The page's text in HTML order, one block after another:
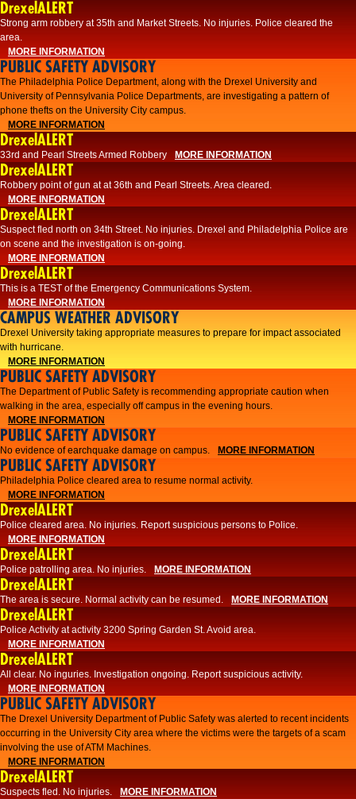
DrexelALERT
Strong arm robbery at 35th and Market Streets. No injuries. Police cleared the
area.
MORE INFORMATION
PUBLIC SAFETY ADVISORY
The Philadelphia Police Department, along with the Drexel University and
University of Pennsylvania Police Departments, are investigating a pattern of
phone thefts on the University City campus.
MORE INFORMATION
DrexelALERT
33rd and Pearl Streets Armed Robbery MORE INFORMATION
DrexelALERT
Robbery point of gun at at 36th and Pearl Streets. Area cleared.
MORE INFORMATION
DrexelALERT
Suspect fled north on 34th Street. No injuries. Drexel and Philadelphia Police are
on scene and the investigation is on-going.
MORE INFORMATION
DrexelALERT
This is a TEST of the Emergency Communications System.
MORE INFORMATION
CAMPUS WEATHER ADVISORY
Drexel University taking appropriate measures to prepare for impact associated
with hurricane.
MORE INFORMATION
PUBLIC SAFETY ADVISORY
The Department of Public Safety is recommending appropriate caution when
walking in the area, especially off campus in the evening hours.
MORE INFORMATION
PUBLIC SAFETY ADVISORY
No evidence of earchquake damage on campus. MORE INFORMATION
PUBLIC SAFETY ADVISORY
Philadelphia Police cleared area to resume normal activity.
MORE INFORMATION
DrexelALERT
​​Police cleared area. No injuries. Report suspicious persons to Police.
MORE INFORMATION
DrexelALERT
Police patrolling area. No injuries. MORE INFORMATION
DrexelALERT
The area is secure. Normal activity can be resumed. MORE INFORMATION
DrexelALERT
Police Activity at activity 3200 Spring Garden St. Avoid area.
MORE INFORMATION
DrexelALERT
All clear. No inguries. Investigation ongoing. Report suspicious activity.
MORE INFORMATION
PUBLIC SAFETY ADVISORY
The Drexel University Department of Public Safety was alerted to recent incidents
occurring in the University City area where the victims were the targets of a scam
involving the use of ATM Machines.
MORE INFORMATION
DrexelALERT
Suspects fled. No injuries. MORE INFORMATION